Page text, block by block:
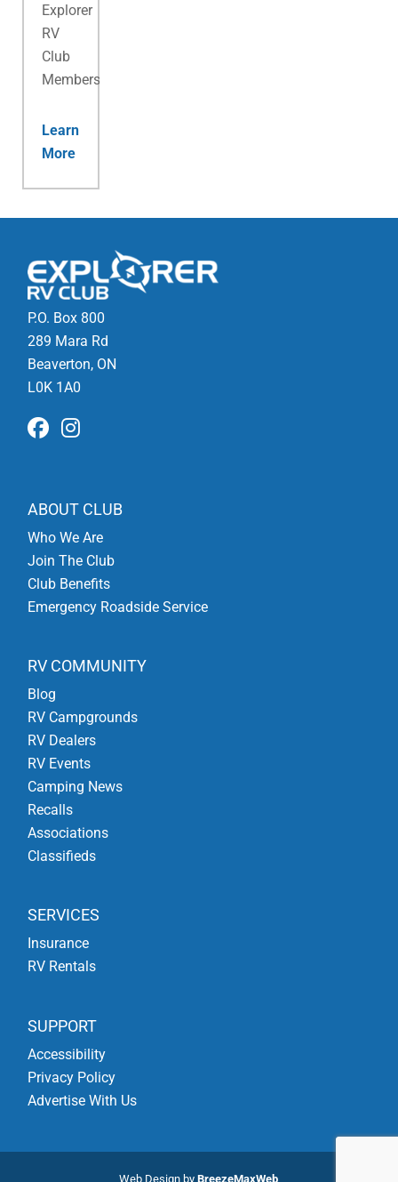
Explorer
RV
Club
Membership.
Learn
More
P.O. Box 800
289 Mara Rd
Beaverton, ON
L0K 1A0
ABOUT CLUB
Who We Are
Join The Club
Club Benefits
Emergency Roadside Service
RV COMMUNITY
Blog
RV Campgrounds
RV Dealers
RV Events
Camping News
Recalls
Associations
Classifieds
SERVICES
Insurance
RV Rentals
SUPPORT
Accessibility
Privacy Policy
Advertise With Us
Web Design byBreezeMaxWeb